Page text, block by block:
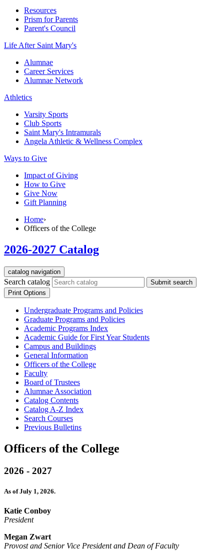
Resources
Prism for Parents
Parent's Council
Life After Saint Mary's
Alumnae
Career Services
Alumnae Network
Athletics
Varsity Sports
Club Sports
Saint Mary's Intramurals
Angela Athletic & Wellness Complex
Ways to Give
Impact of Giving
How to Give
Give Now
Gift Planning
Home›
Officers of the College
2026-2027 Catalog
catalog navigation
Search catalog
Submit search
Print Options
Undergraduate Programs and Policies
Graduate Programs and Policies
Academic Programs Index
Academic Guide for First Year Students
Campus and Buildings
General Information
Officers of the College
Faculty
Board of Trustees
Alumnae Association
Catalog Contents
Catalog A-​Z Index
Search Courses
Previous Bulletins
Officers of the College
2026 - 2027
As of July 1, 2026.
Katie Conboy
President
Megan Zwart
Provost and Senior Vice President and Dean of Faculty